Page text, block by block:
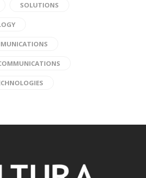
SOLUTIONS